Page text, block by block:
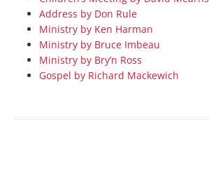
Address by Don Rule
Ministry by Ken Harman
Ministry by Bruce Imbeau
Ministry by Bry’n Ross
Gospel by Richard Mackewich